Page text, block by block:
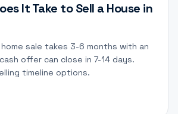
It Take to Sell a House in
home sale takes 3-6 months with an
offer can close in 7-14 days.
timeline options.